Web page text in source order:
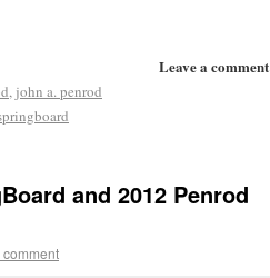
Leave a comment
, john a. penrod
and 2012 Penrod